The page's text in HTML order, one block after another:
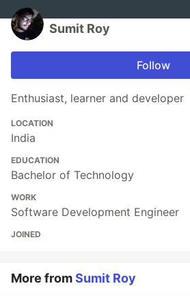
Sumit Roy
Follow
Enthusiast, learner and developer
LOCATION
India
EDUCATION
Bachelor of Technology
WORK
Software Development Engineer
JOINED
More fromSumit Roy